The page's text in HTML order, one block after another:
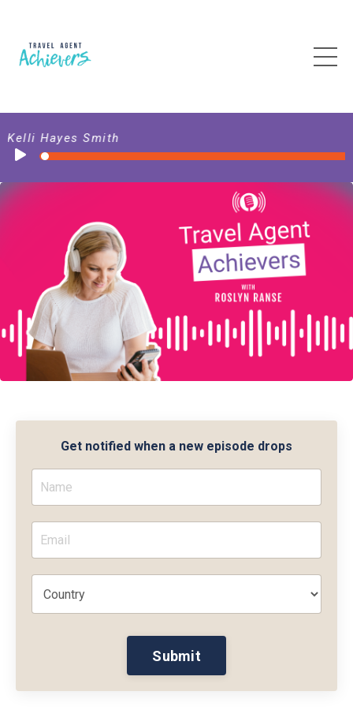
Get notified when a new episode drops
Submit